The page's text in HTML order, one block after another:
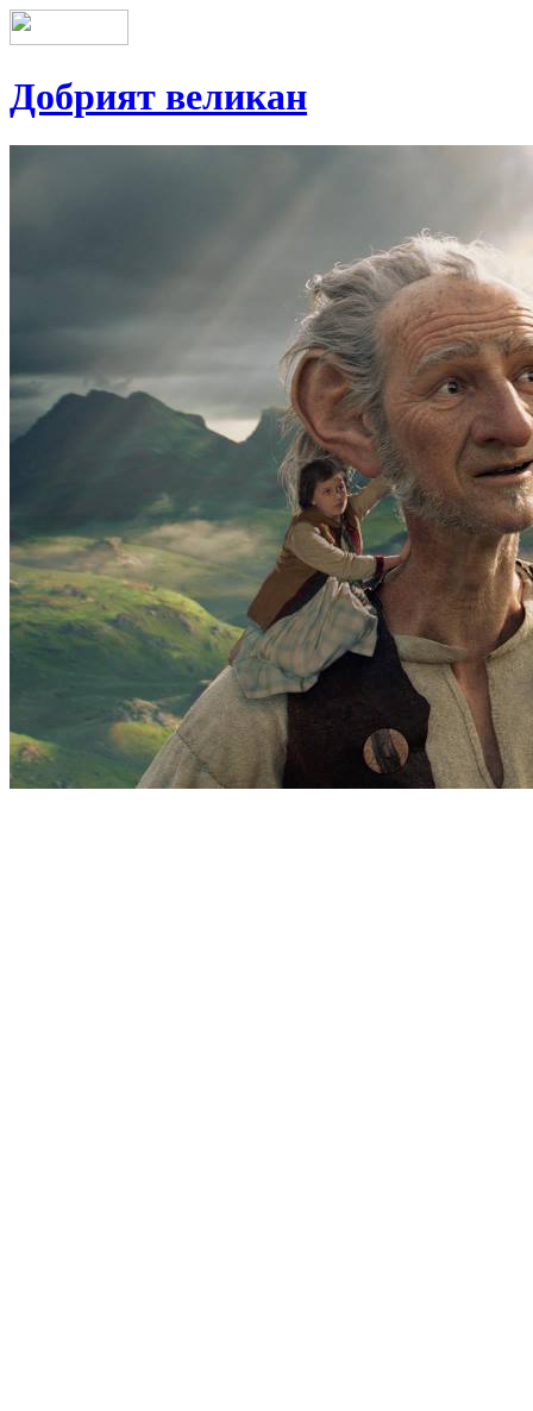
Добрият великан